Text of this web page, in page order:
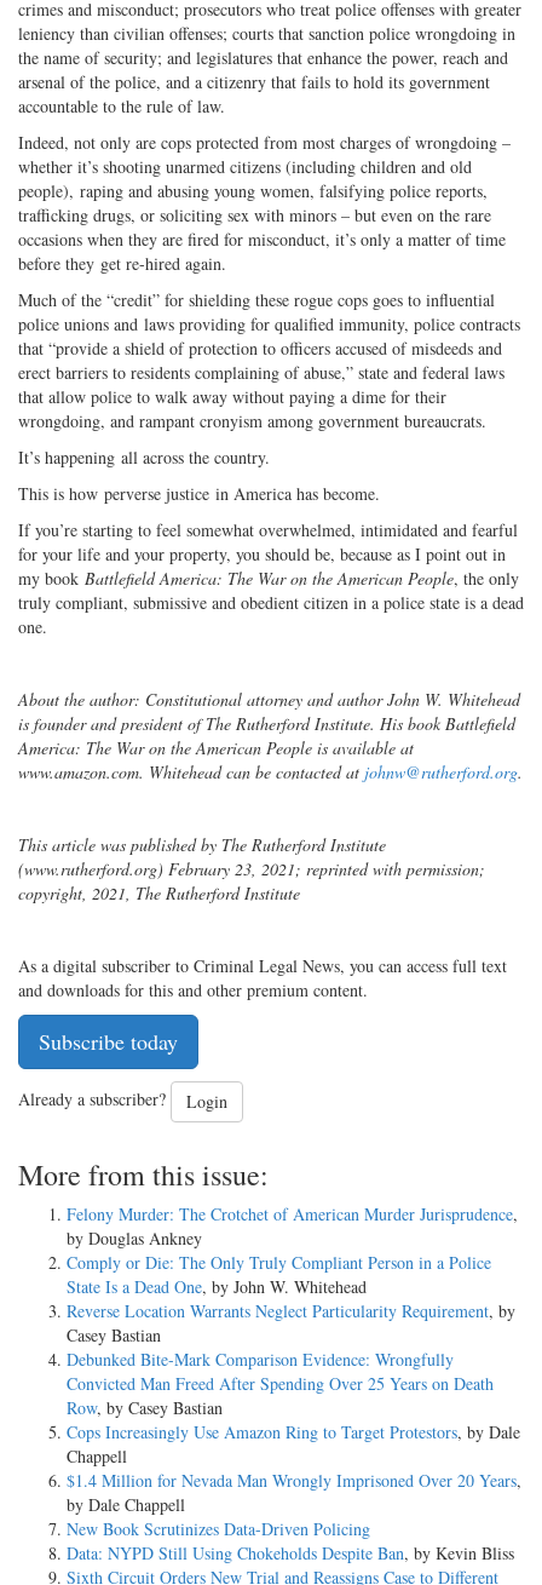
crimes and misconduct; prosecutors who treat police offenses with greater
leniency than civilian offenses; courts that sanction police wrongdoing in
the name of security; and legislatures that enhance the power, reach and
arsenal of the police, and a citizenry that fails to hold its government
accountable to the rule of law.
Indeed, not only are cops protected from most charges of wrongdoing –
whether it’s shooting unarmed citizens (including children and old
people), raping and abusing young women, falsifying police reports,
trafficking drugs, or soliciting sex with minors – but even on the rare
occasions when they are fired for misconduct, it’s only a matter of time
before they get re-hired again.
Much of the “credit” for shielding these rogue cops goes to influential
police unions and laws providing for qualified immunity, police contracts
that “provide a shield of protection to officers accused of misdeeds and
erect barriers to residents complaining of abuse,” state and federal laws
that allow police to walk away without paying a dime for their
wrongdoing, and rampant cronyism among government bureaucrats.
It’s happening all across the country.
This is how perverse justice in America has become.
If you’re starting to feel somewhat overwhelmed, intimidated and fearful
for your life and your property, you should be, because as I point out in
my book Battlefield America: The War on the American People, the only
truly compliant, submissive and obedient citizen in a police state is a dead
one.
About the author: Constitutional attorney and author John W. Whitehead
is founder and president of The Rutherford Institute. His book Battlefield
America: The War on the American People is available at
www.amazon.com. Whitehead can be contacted at johnw@rutherford.org.
This article was published by The Rutherford Institute
(www.rutherford.org) February 23, 2021; reprinted with permission;
copyright, 2021, The Rutherford Institute
As a digital subscriber to Criminal Legal News, you can access full text
and downloads for this and other premium content.
Subscribe today
Already a subscriber? Login
More from this issue:
Felony Murder: The Crotchet of American Murder Jurisprudence,
by Douglas Ankney
Comply or Die: The Only Truly Compliant Person in a Police
State Is a Dead One, by John W. Whitehead
Reverse Location Warrants Neglect Particularity Requirement, by
Casey Bastian
Debunked Bite-Mark Comparison Evidence: Wrongfully
Convicted Man Freed After Spending Over 25 Years on Death
Row, by Casey Bastian
Cops Increasingly Use Amazon Ring to Target Protestors, by Dale
Chappell
$1.4 Million for Nevada Man Wrongly Imprisoned Over 20 Years,
by Dale Chappell
New Book Scrutinizes Data-Driven Policing
Data: NYPD Still Using Chokeholds Despite Ban, by Kevin Bliss
Sixth Circuit Orders New Trial and Reassigns Case to Different